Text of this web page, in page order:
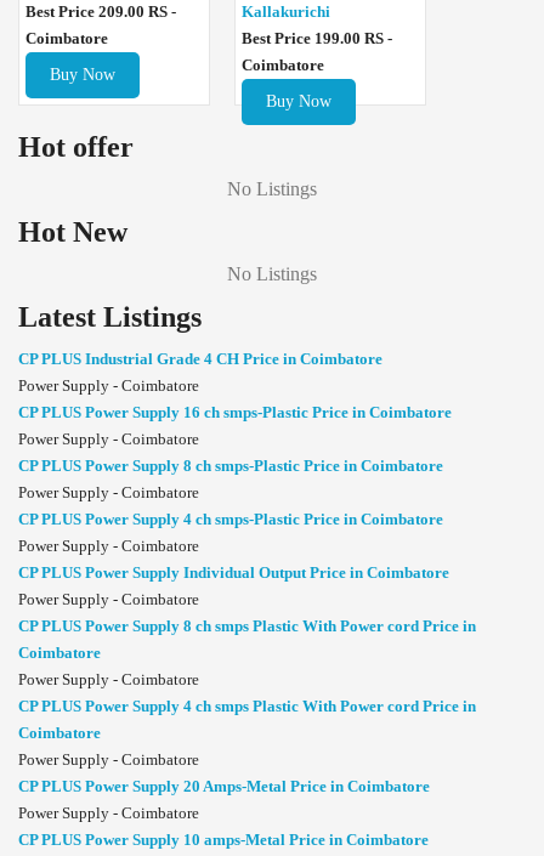
Best Price 209.00 RS -
Coimbatore
Buy Now
Kallakurichi
Best Price 199.00 RS -
Coimbatore
Buy Now
Hot offer
No Listings
Hot New
No Listings
Latest Listings
CP PLUS Industrial Grade 4 CH Price in Coimbatore
Power Supply - Coimbatore
CP PLUS Power Supply 16 ch smps-Plastic Price in Coimbatore
Power Supply - Coimbatore
CP PLUS Power Supply 8 ch smps-Plastic Price in Coimbatore
Power Supply - Coimbatore
CP PLUS Power Supply 4 ch smps-Plastic Price in Coimbatore
Power Supply - Coimbatore
CP PLUS Power Supply Individual Output Price in Coimbatore
Power Supply - Coimbatore
CP PLUS Power Supply 8 ch smps Plastic With Power cord Price in
Coimbatore
Power Supply - Coimbatore
CP PLUS Power Supply 4 ch smps Plastic With Power cord Price in
Coimbatore
Power Supply - Coimbatore
CP PLUS Power Supply 20 Amps-Metal Price in Coimbatore
Power Supply - Coimbatore
CP PLUS Power Supply 10 amps-Metal Price in Coimbatore